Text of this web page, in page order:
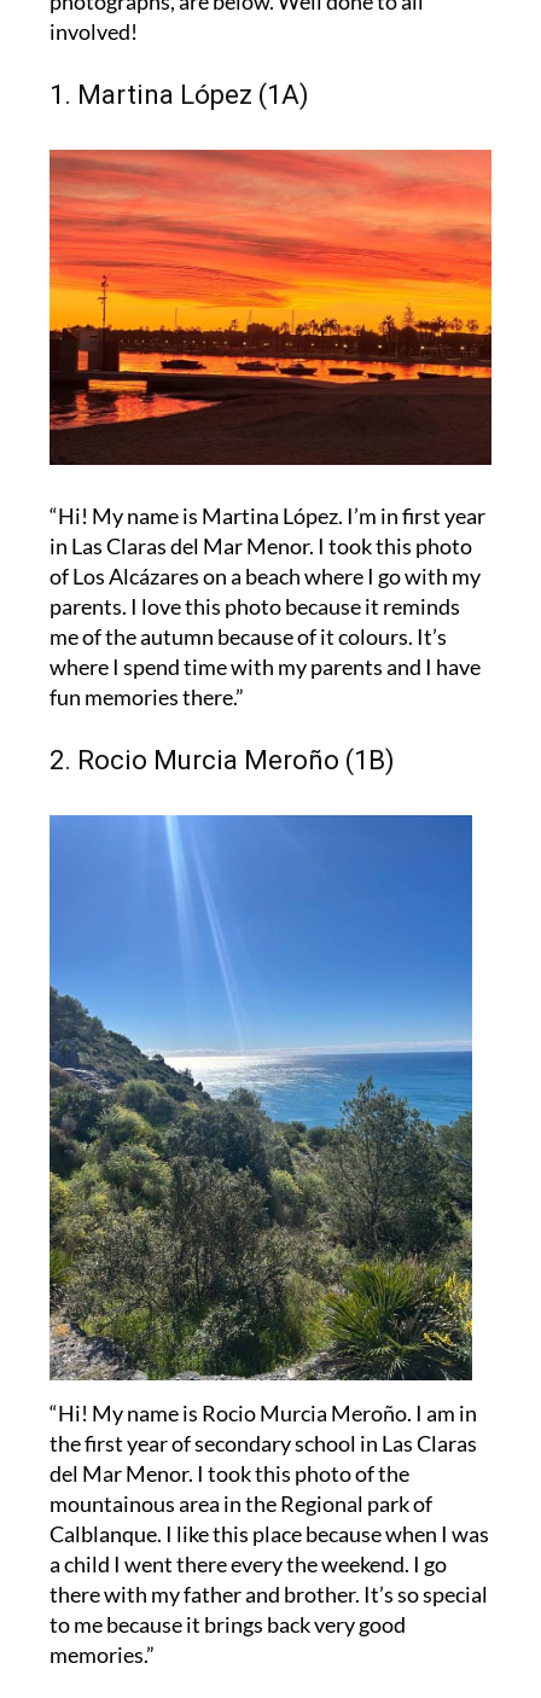
involved!
1. Martina López (1A)
“Hi! My name is Martina López. I’m in first year
in Las Claras del Mar Menor. I took this photo
of Los Alcázares on a beach where I go with my
parents. I love this photo because it reminds
me of the autumn because of it colours. It’s
where I spend time with my parents and I have
fun memories there.”
2. Rocio Murcia Meroño (1B)
“Hi! My name is Rocio Murcia Meroño. I am in
the first year of secondary school in Las Claras
del Mar Menor. I took this photo of the
mountainous area in the Regional park of
Calblanque. I like this place because when I was
a child I went there every the weekend. I go
there with my father and brother. It’s so special
to me because it brings back very good
memories.”